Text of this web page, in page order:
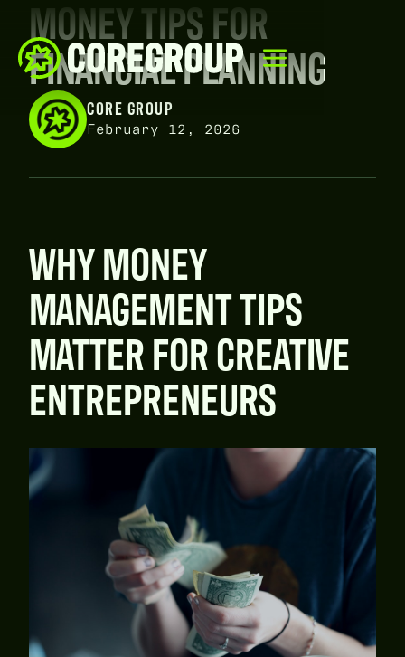
MONEY TIPS FOR
FINANCIAL PLANNING
CORE GROUP
February 12, 2026
WHY MONEY
MANAGEMENT TIPS
MATTER FOR CREATIVE
ENTREPRENEURS